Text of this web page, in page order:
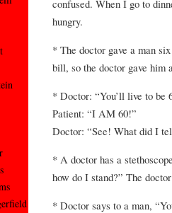
confused. When I go to
hungry.
* The doctor gave a man
bill, so the doctor gave him
* Doctor: “You’ll live to be
Patient: “I AM 60!”
Doctor: “See! What did I
* A doctor has a
how do I stand?” The
* Doctor says to a man,